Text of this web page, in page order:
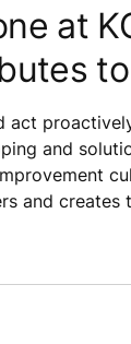
at
act
and
and creates